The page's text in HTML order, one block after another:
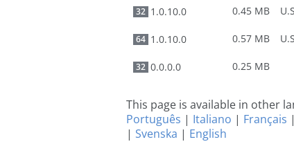
32 1.0.10.0 0.45 MB
64 1.0.10.0 0.57 MB
32 0.0.0.0 0.25 MB
This page is available in other
Português | Italiano | Français |
| Svenska | English